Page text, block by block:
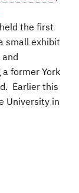
the first
small exhibit
former York
Earlier this
University in